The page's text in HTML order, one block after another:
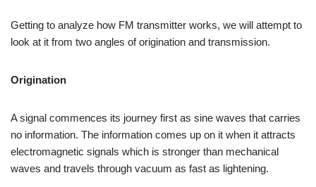
Getting to analyze how FM transmitter works, we will attempt to
look at it from two angles of origination and transmission.
Origination
A signal commences its journey first as sine waves that carries
no information. The information comes up on it when it attracts
electromagnetic signals which is stronger than mechanical
waves and travels through vacuum as fast as lightening.